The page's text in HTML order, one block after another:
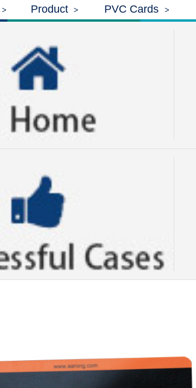
> Product > PVC Cards >